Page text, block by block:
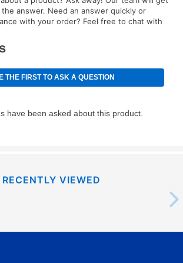
answer. Need an answer quickly or
with your order? Feel free to chat with
RECENTLY VIEWED